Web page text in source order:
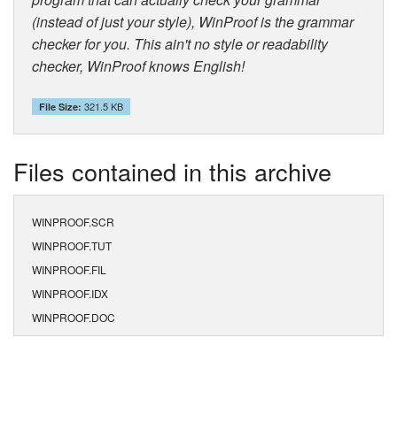
(instead of just your style), WinProof is the grammar
checker for you. This ain't no style or readability
checker, WinProof knows English!
File Size: 321.5 KB
Files contained in this archive
WINPROOF.SCR
WINPROOF.TUT
WINPROOF.FIL
WINPROOF.IDX
WINPROOF.DOC
WINPROOF.EXE